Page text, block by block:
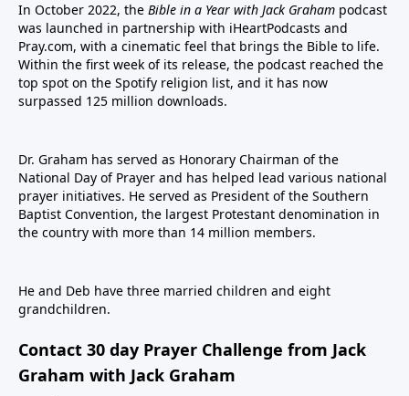
In October 2022, the Bible in a Year with Jack Graham podcast
was launched in partnership with iHeartPodcasts and
Pray.com, with a cinematic feel that brings the Bible to life.
Within the first week of its release, the podcast reached the
top spot on the Spotify religion list, and it has now
surpassed 125 million downloads.
Dr. Graham has served as Honorary Chairman of the
National Day of Prayer and has helped lead various national
prayer initiatives. He served as President of the Southern
Baptist Convention, the largest Protestant denomination in
the country with more than 14 million members.
He and Deb have three married children and eight
grandchildren.
Contact 30 day Prayer Challenge from Jack
Graham with Jack Graham